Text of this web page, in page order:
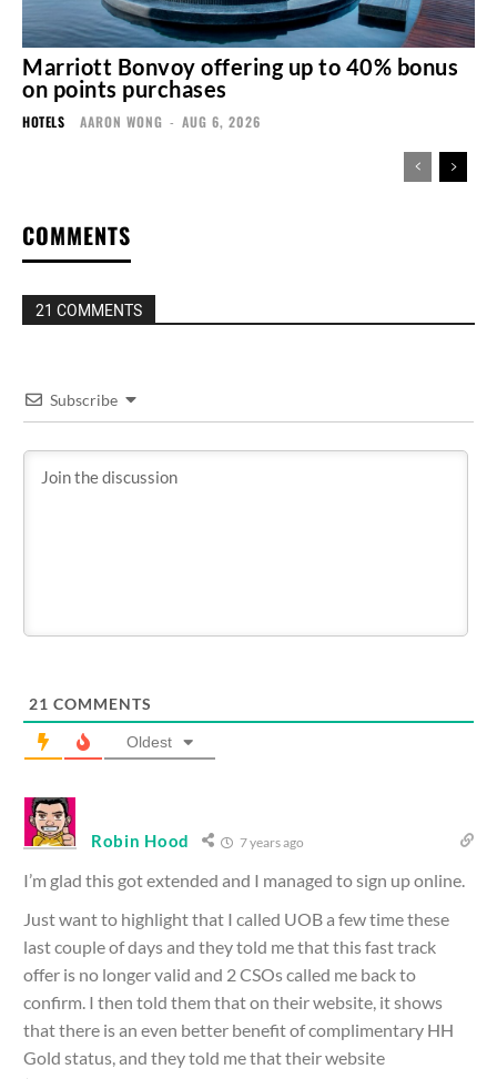
Marriott Bonvoy offering up to 40% bonus
on points purchases
HOTELS AARON WONG - AUG 6, 2026
COMMENTS
21 COMMENTS
Subscribe
21 COMMENTS
Oldest
Robin Hood 7 years ago
I’m glad this got extended and I managed to sign up online.
Just want to highlight that I called UOB a few time these
last couple of days and they told me that this fast track
offer is no longer valid and 2 CSOs called me back to
confirm. I then told them that on their website, it shows
that there is an even better benefit of complimentary HH
Gold status, and they told me that their website